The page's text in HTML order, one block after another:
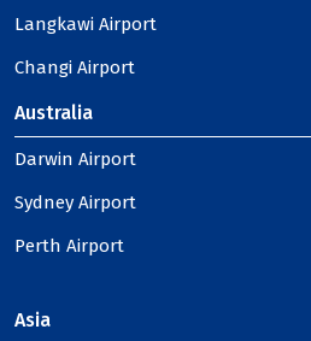
Langkawi Airport
Changi Airport
Australia
Darwin Airport
Sydney Airport
Perth Airport
Asia